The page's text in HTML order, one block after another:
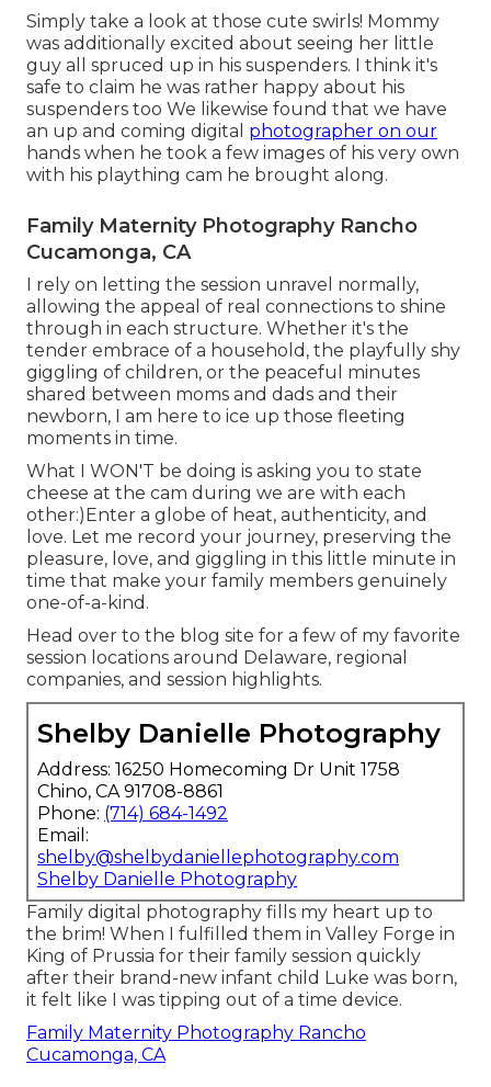
Simply take a look at those cute swirls! Mommy
was additionally excited about seeing her little
guy all spruced up in his suspenders. I think it's
safe to claim he was rather happy about his
suspenders too We likewise found that we have
an up and coming digital photographer on our
hands when he took a few images of his very own
with his plaything cam he brought along.
Family Maternity Photography Rancho
Cucamonga, CA
I rely on letting the session unravel normally,
allowing the appeal of real connections to shine
through in each structure. Whether it's the
tender embrace of a household, the playfully shy
giggling of children, or the peaceful minutes
shared between moms and dads and their
newborn, I am here to ice up those fleeting
moments in time.
What I WON'T be doing is asking you to state
cheese at the cam during we are with each
other:)Enter a globe of heat, authenticity, and
love. Let me record your journey, preserving the
pleasure, love, and giggling in this little minute in
time that make your family members genuinely
one-of-a-kind.
Head over to the blog site for a few of my favorite
session locations around Delaware, regional
companies, and session highlights.
Shelby Danielle Photography
Address: 16250 Homecoming Dr Unit 1758
Chino, CA 91708-8861
Phone: (714) 684-1492
Email:
shelby@shelbydaniellephotography.com
Shelby Danielle Photography
Family digital photography fills my heart up to
the brim! When I fulfilled them in Valley Forge in
King of Prussia for their family session quickly
after their brand-new infant child Luke was born,
it felt like I was tipping out of a time device.
Family Maternity Photography Rancho
Cucamonga, CA